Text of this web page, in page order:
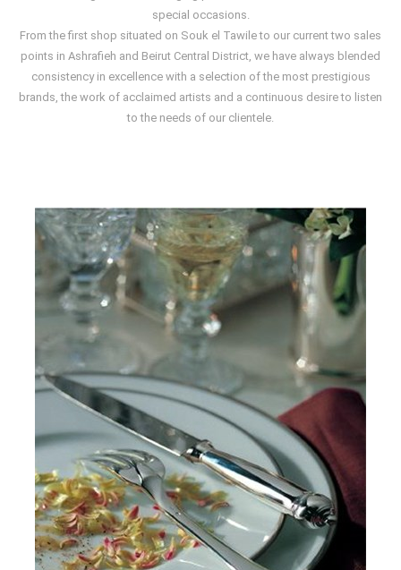
special occasions.
From the first shop situated on Souk el Tawile to our current two sales
points in Ashrafieh and Beirut Central District, we have always blended
consistency in excellence with a selection of the most prestigious
brands, the work of acclaimed artists and a continuous desire to listen
to the needs of our clientele.